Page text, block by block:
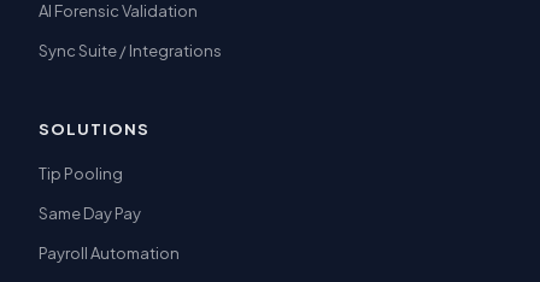
AI Forensic Validation
Sync Suite / Integrations
SOLUTIONS
Tip Pooling
Same Day Pay
Payroll Automation